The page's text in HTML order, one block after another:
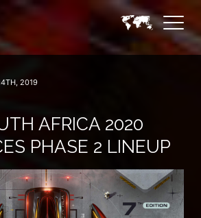
2019
AFRICA 2020
PHASE 2 LINEUP